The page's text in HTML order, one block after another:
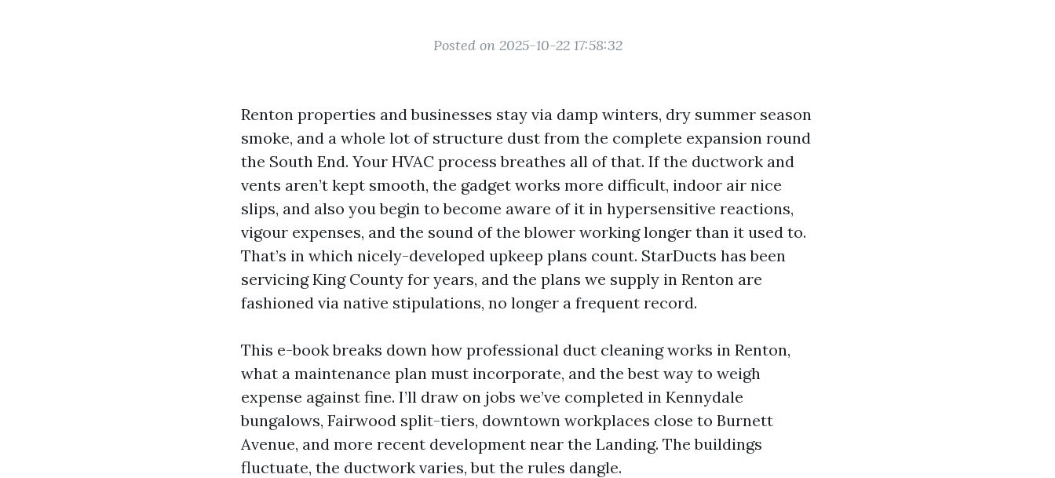
Posted on 2025-10-22 17:58:32
Renton properties and businesses stay via damp winters, dry summer season
smoke, and a whole lot of structure dust from the complete expansion round
the South End. Your HVAC process breathes all of that. If the ductwork and
vents aren’t kept smooth, the gadget works more difficult, indoor air nice
slips, and also you begin to become aware of it in hypersensitive reactions,
vigour expenses, and the sound of the blower working longer than it used to.
That’s in which nicely-developed upkeep plans count. StarDucts has been
servicing King County for years, and the plans we supply in Renton are
fashioned via native stipulations, no longer a frequent record.
This e-book breaks down how professional duct cleaning works in Renton,
what a maintenance plan must incorporate, and the best way to weigh
expense against fine. I’ll draw on jobs we’ve completed in Kennydale
bungalows, Fairwood split-tiers, downtown workplaces close to Burnett
Avenue, and more recent development near the Landing. The buildings
fluctuate, the ductwork varies, but the rules dangle.